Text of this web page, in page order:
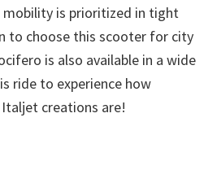
is prioritized in tight
to choose this scooter for city
is also available in a wide
ride to experience how
creations are!